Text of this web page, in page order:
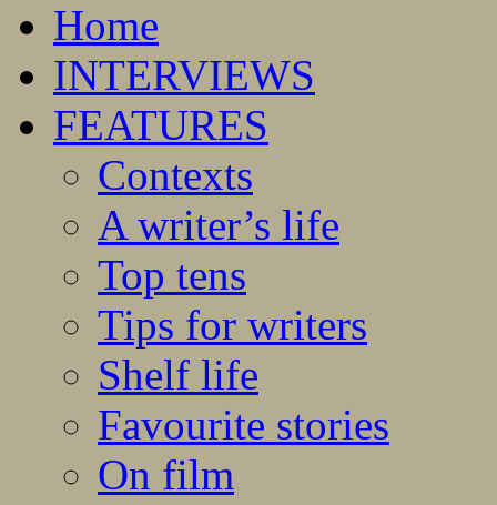
Home
INTERVIEWS
FEATURES
Contexts
A writer’s life
Top tens
Tips for writers
Shelf life
Favourite stories
On film